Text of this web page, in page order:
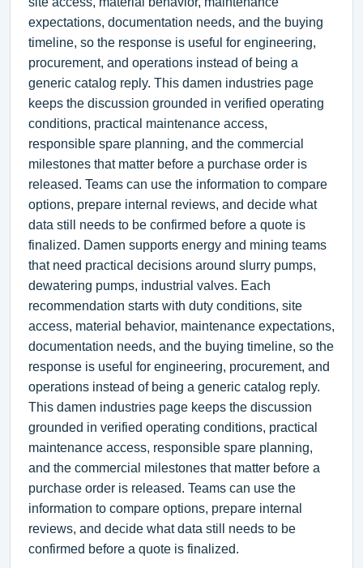
expectations, documentation needs, and the buying
timeline, so the response is useful for engineering,
procurement, and operations instead of being a
generic catalog reply. This damen industries page
keeps the discussion grounded in verified operating
conditions, practical maintenance access,
responsible spare planning, and the commercial
milestones that matter before a purchase order is
released. Teams can use the information to compare
options, prepare internal reviews, and decide what
data still needs to be confirmed before a quote is
finalized. Damen supports energy and mining teams
that need practical decisions around slurry pumps,
dewatering pumps, industrial valves. Each
recommendation starts with duty conditions, site
access, material behavior, maintenance expectations,
documentation needs, and the buying timeline, so the
response is useful for engineering, procurement, and
operations instead of being a generic catalog reply.
This damen industries page keeps the discussion
grounded in verified operating conditions, practical
maintenance access, responsible spare planning,
and the commercial milestones that matter before a
purchase order is released. Teams can use the
information to compare options, prepare internal
reviews, and decide what data still needs to be
confirmed before a quote is finalized.